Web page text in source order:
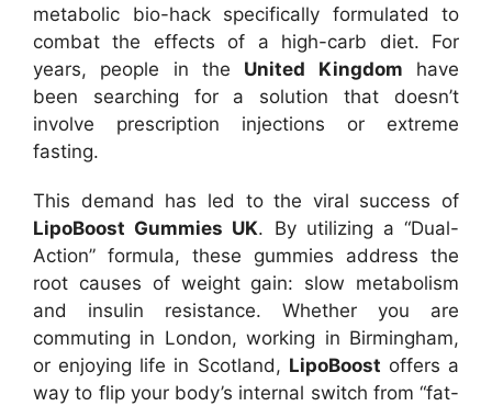
metabolic bio-hack specifically formulated to
combat the effects of a high-carb diet. For
years, people in the United Kingdom have
been searching for a solution that doesn’t
involve prescription injections or extreme
fasting.
This demand has led to the viral success of
LipoBoost Gummies UK. By utilizing a “Dual-
Action” formula, these gummies address the
root causes of weight gain: slow metabolism
and insulin resistance. Whether you are
commuting in London, working in Birmingham,
or enjoying life in Scotland, LipoBoost offers a
way to flip your body’s internal switch from “fat-